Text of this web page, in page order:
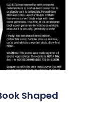
Shaped